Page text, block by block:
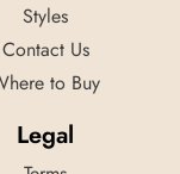
Styles
Contact Us
to Buy
Legal